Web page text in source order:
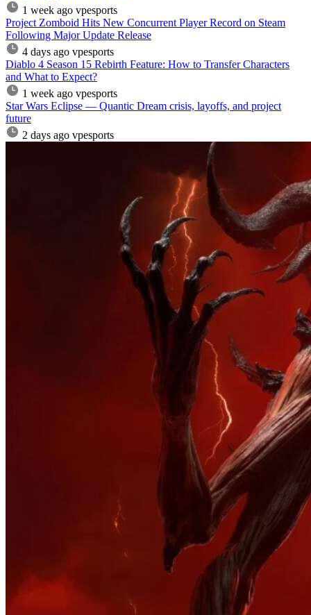
1 week ago vpesports
Project Zomboid Hits New Concurrent Player Record on Steam
Following Major Update Release
4 days ago vpesports
Diablo 4 Season 15 Rebirth Feature: How to Transfer Characters
and What to Expect?
1 week ago vpesports
Star Wars Eclipse — Quantic Dream crisis, layoffs, and project
future
2 days ago vpesports